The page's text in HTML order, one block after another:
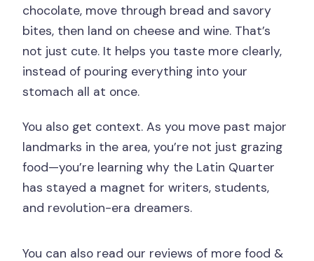
chocolate, move through bread and savory
bites, then land on cheese and wine. That’s
not just cute. It helps you taste more clearly,
instead of pouring everything into your
stomach all at once.
You also get context. As you move past major
landmarks in the area, you’re not just grazing
food—you’re learning why the Latin Quarter
has stayed a magnet for writers, students,
and revolution-era dreamers.
You can also read our reviews of more food &